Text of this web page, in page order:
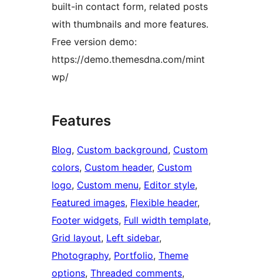
built-in contact form, related posts
with thumbnails and more features.
Free version demo:
https://demo.themesdna.com/mint
wp/
Features
Blog, Custom background, Custom
colors, Custom header, Custom
logo, Custom menu, Editor style
Featured images, Flexible header
Footer widgets, Full width template
Grid layout, Left sidebar
Photography, Portfolio, Theme
options, Threaded comments